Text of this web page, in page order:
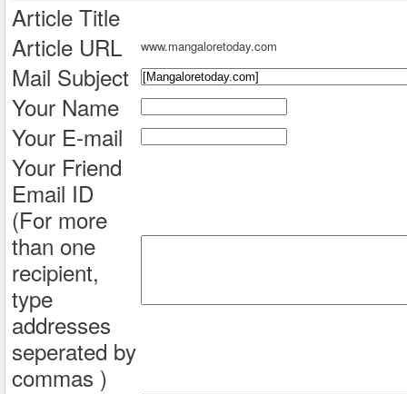
Article Title
Article URL
www.mangaloretoday.com
Mail Subject
Your Name
Your E-mail
Your Friend
Email ID
(For more
than one
recipient,
type
addresses
seperated by
commas )